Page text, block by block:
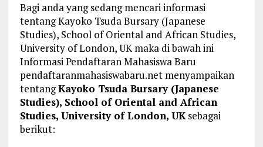
Bagi anda yang sedang mencari informasi
tentang Kayoko Tsuda Bursary (Japanese
Studies), School of Oriental and African Studies,
University of London, UK maka di bawah ini
Informasi Pendaftaran Mahasiswa Baru
pendaftaranmahasiswabaru.net menyampaikan
tentangKayoko Tsuda Bursary (Japanese
Studies), School of Oriental and African
Studies, University of London, UKsebagai
berikut: